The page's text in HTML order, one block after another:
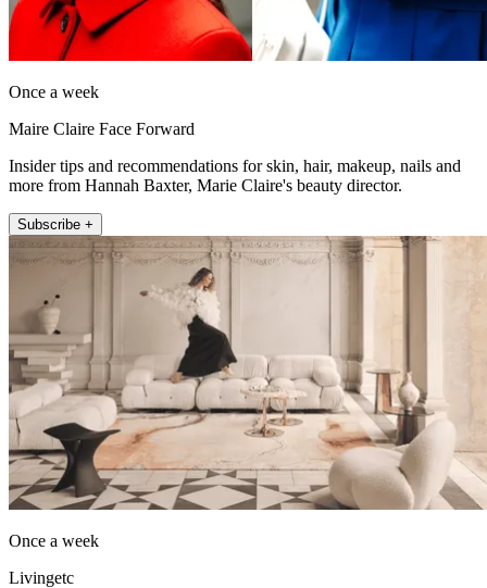
Once a week
Maire Claire Face Forward
Insider tips and recommendations for skin, hair, makeup, nails and
more from Hannah Baxter, Marie Claire's beauty director.
Subscribe +
Once a week
Livingetc